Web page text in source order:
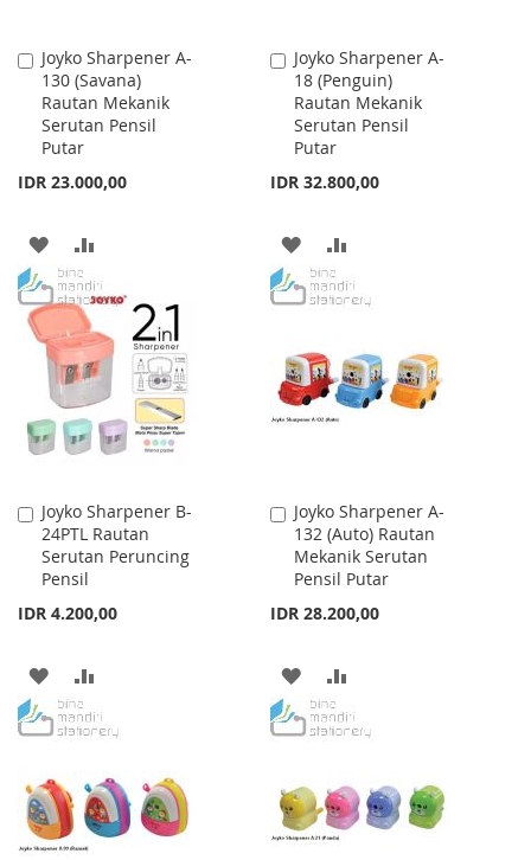
Joyko Sharpener A-
130 (Savana)
Rautan Mekanik
Serutan Pensil
Putar
IDR 23.000,00
Add
to
Cart
ADD
TO
WISH
LIST
TO
COMPARE
Joyko Sharpener A-
18 (Penguin)
Rautan Mekanik
Serutan Pensil
Putar
IDR 32.800,00
Add
to
Cart
ADD
TO
LIST
TO
Joyko Sharpener B-
24PTL Rautan
Serutan Peruncing
Pensil
IDR 4.200,00
Add
to
Cart
ADD
TO
LIST
TO
Joyko Sharpener A-
132 (Auto) Rautan
Mekanik Serutan
Pensil Putar
IDR 28.200,00
Add
to
Cart
ADD
TO
LIST
TO